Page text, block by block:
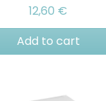
12,60 €
Add to cart